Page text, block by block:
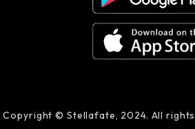
Copyright © Stellafate, 2024. All